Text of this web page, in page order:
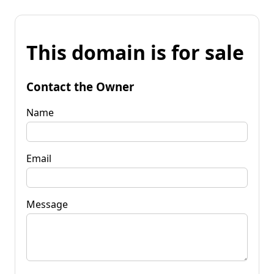
This domain is for sale
Contact the Owner
Name
Email
Message